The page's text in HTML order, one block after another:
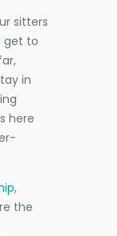
sitters
get to
in
here
,
the